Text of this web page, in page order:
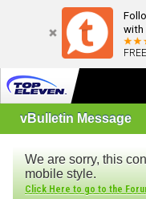
with
vBulletin Message
We are sorry, this
mobile style.
Click Here to go to the